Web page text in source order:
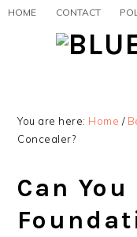
Skip
Skip
Skip
HOME CONTACT
You are here: Home /
Concealer?
Can You